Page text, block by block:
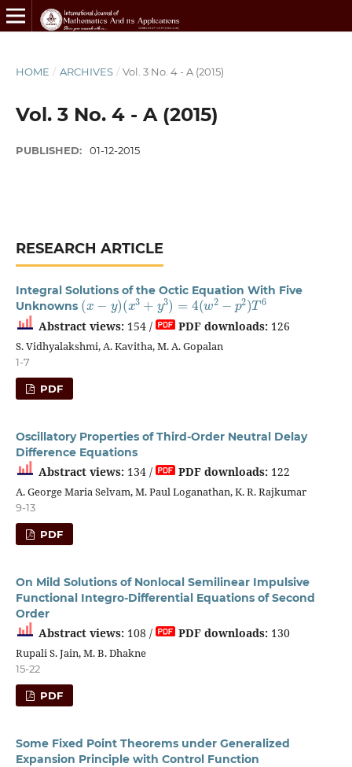
HOME / ARCHIVES / Vol. 3 No. 4 - A (2015)
Vol. 3 No. 4 - A (2015)
PUBLISHED: 01-12-2015
RESEARCH ARTICLE
Integral Solutions of the Octic Equation With Five
Unknowns
(x−y)(x3 +y3)=4(w2−p2)T6
Abstract views:154 / PDF downloads:126
S. Vidhyalakshmi, A. Kavitha, M. A. Gopalan
1-7
PDF
Oscillatory Properties of Third-Order Neutral Delay
Difference Equations
Abstract views:134 / PDF downloads:122
A. George Maria Selvam, M. Paul Loganathan, K. R. Rajkumar
9-13
PDF
On Mild Solutions of Nonlocal Semilinear Impulsive
Functional Integro-Differential Equations of Second
Order
Abstract views:108 / PDF downloads:130
Rupali S. Jain, M. B. Dhakne
15-22
PDF
Some Fixed Point Theorems under Generalized
Expansion Principle with Control Function